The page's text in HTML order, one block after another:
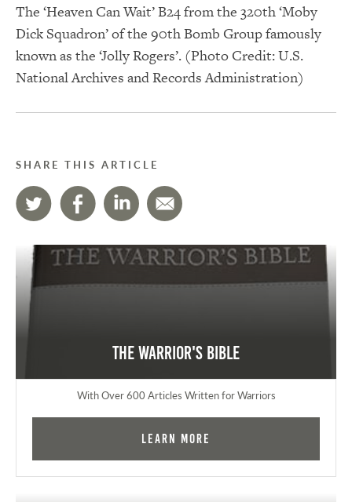
The ‘Heaven Can Wait’ B24 from the 320th ‘Moby
Dick Squadron’ of the 90th Bomb Group famously
known as the ‘Jolly Rogers’. (Photo Credit: U.S.
National Archives and Records Administration)
SHARE THIS ARTICLE
The Warrior's Bible
With Over 600 Articles Written for Warriors
Learn More